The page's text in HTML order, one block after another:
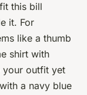
this bill
it. For
like a thumb
shirt with
your outfit yet
a navy blue